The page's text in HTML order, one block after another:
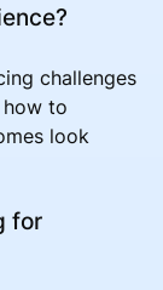
challenges
to
look
for